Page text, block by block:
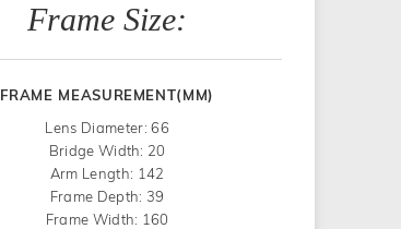
Frame Size:
FRAME MEASUREMENT(MM)
Lens Diameter: 66
Bridge Width: 20
Arm Length: 142
Frame Depth: 39
Frame Width: 160